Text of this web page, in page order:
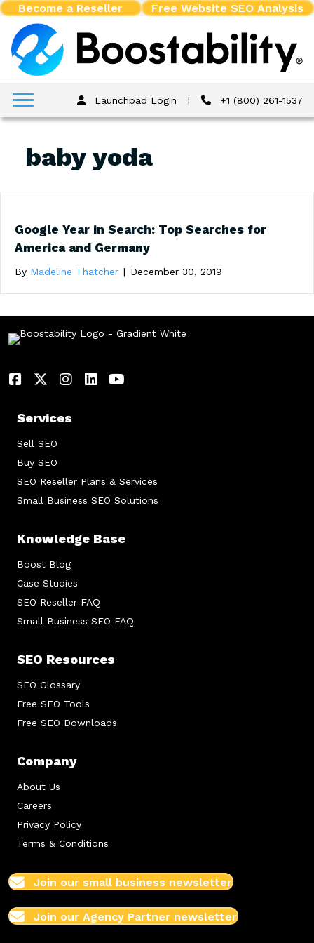
Become a Reseller Free Website SEO Analysis
Launchpad Login | +1 (800) 261-1537
baby yoda
Google Year in Search: Top Searches for
America and Germany
By Madeline Thatcher | December 30, 2019
Services
Sell SEO
Buy SEO
SEO Reseller Plans & Services
Small Business SEO Solutions
Knowledge Base
Boost Blog
Case Studies
SEO Reseller FAQ
Small Business SEO FAQ
SEO Resources
SEO Glossary
Free SEO Tools
Free SEO Downloads
Company
About Us
Careers
Privacy Policy
Terms & Conditions
Join our small business newsletter
Join our Agency Partner newsletter